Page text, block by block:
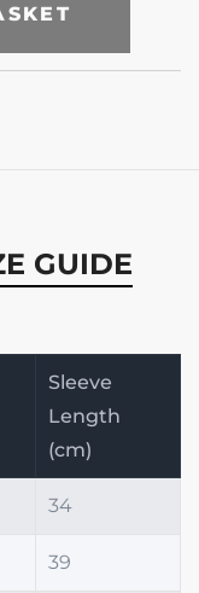
GUIDE
Sleeve
Length
(cm)
34
39